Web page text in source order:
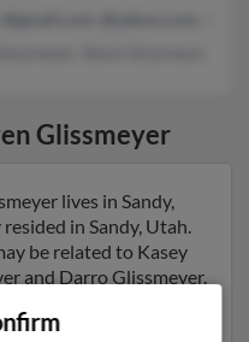
Glissmeyer
lives in Sandy,
in Sandy, Utah.
be related to Kasey
and Darro Glissmeyer.